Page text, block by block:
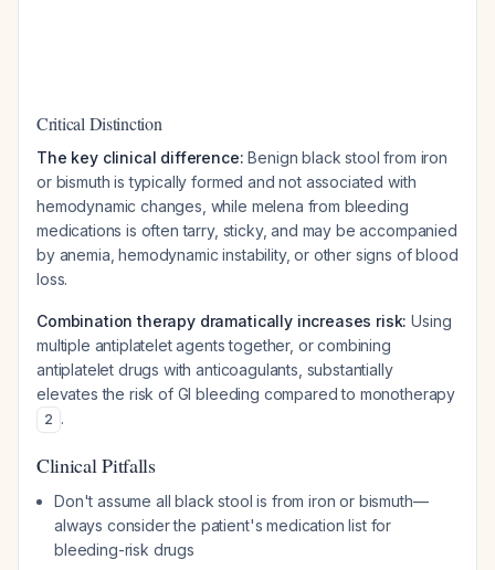
Critical Distinction
The key clinical difference: Benign black stool from iron
or bismuth is typically formed and not associated with
hemodynamic changes, while melena from bleeding
medications is often tarry, sticky, and may be accompanied
by anemia, hemodynamic instability, or other signs of blood
loss.
Combination therapy dramatically increases risk: Using
multiple antiplatelet agents together, or combining
antiplatelet drugs with anticoagulants, substantially
elevates the risk of GI bleeding compared to monotherapy
2 .
Clinical Pitfalls
Don't assume all black stool is from iron or bismuth—
always consider the patient's medication list for
bleeding-risk drugs